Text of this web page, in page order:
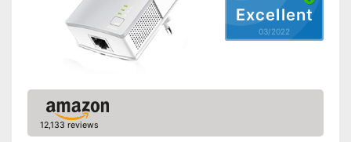
Shipping (Amazon)
Excellent
03/2022
12,133 reviews